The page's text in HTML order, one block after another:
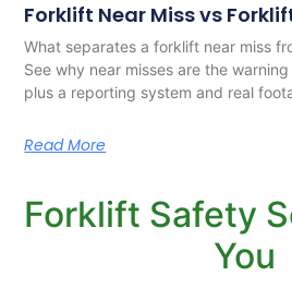
Forklift Near Miss vs
What separates a forklift near miss
See why near misses are the
plus a reporting system and real
Read More
Forklift Safety
You